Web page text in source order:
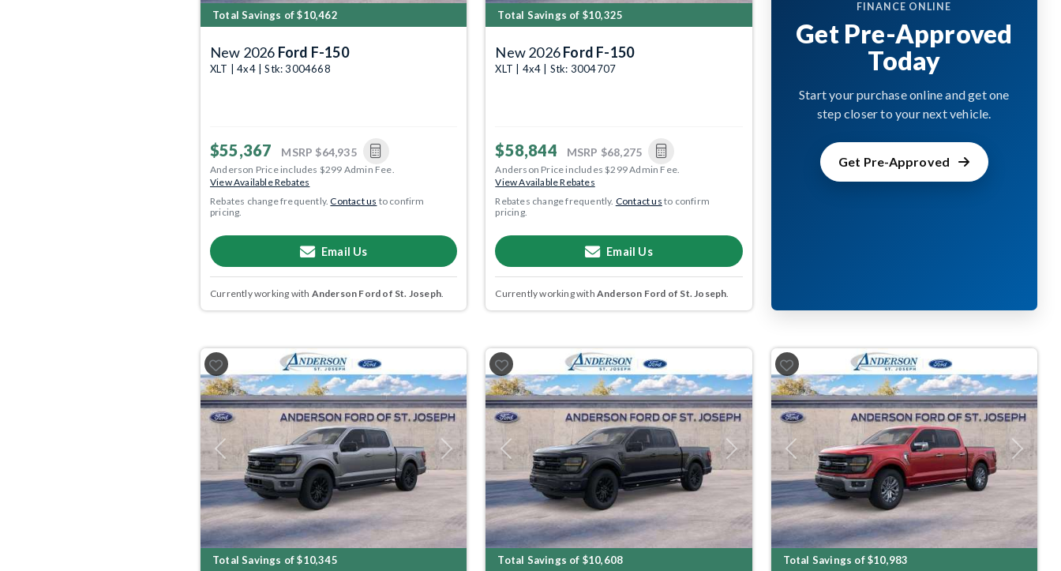
Total Savings of $10,462
New 2026 Ford F-150
XLT | 4x4 | Stk: 3004668
$55,367 MSRP $64,935
Anderson Price includes $299 Admin Fee.
View Available Rebates
Rebates change frequently.Contact us to confirm
pricing.
Email Us
Currently working with Anderson Ford of St. Joseph.
Total Savings of $10,325
New 2026Ford F-150
XLT | 4x4 | Stk: 3004707
$58,844 MSRP $68,275
Anderson Price includes $299 Admin Fee.
View Available Rebates
Rebates change frequently. Contact us to confirm
pricing.
Email Us
Currently working with Anderson Ford of St. Joseph.
FINANCE ONLINE
Get Pre-Approved
Today
Start your purchase online and get one
step closer to your next vehicle.
Get Pre-Approved
Previous Next
Total Savings of $10,345
Previous Next
Total Savings of $10,608
Previous Next
Total Savings of $10,983